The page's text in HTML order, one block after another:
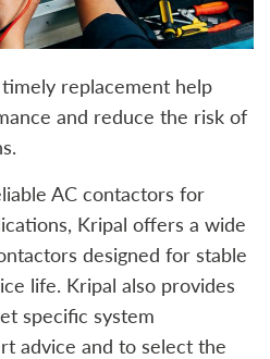
replacement help
and reduce the risk of
AC contactors for
Kripal offers a wide
designed for stable
life. Kripal also provides
specific system
advice and to select the